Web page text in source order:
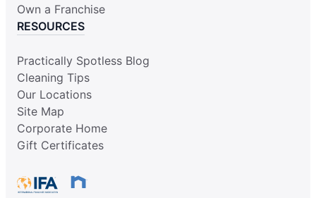
Own a Franchise
RESOURCES
Practically Spotless Blog
Cleaning Tips
Our Locations
Site Map
Corporate Home
Gift Certificates